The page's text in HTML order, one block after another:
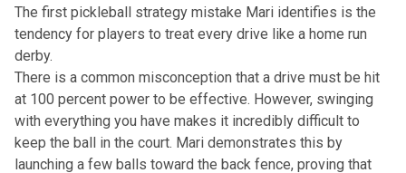
The first pickleball strategy mistake Mari identifies is the
tendency for players to treat every drive like a home run
derby.
There is a common misconception that a drive must be hit
at 100 percent power to be effective. However, swinging
with everything you have makes it incredibly difficult to
keep the ball in the court. Mari demonstrates this by
launching a few balls toward the back fence, proving that